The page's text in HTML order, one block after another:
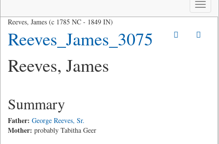
Toggle
Reeves, James (c 1785 NC - 1849 IN)
Reeves_James_3075
Reeves, James
Summary
Father: George Reeves, Sr.
Mother: probably Tabitha Geer